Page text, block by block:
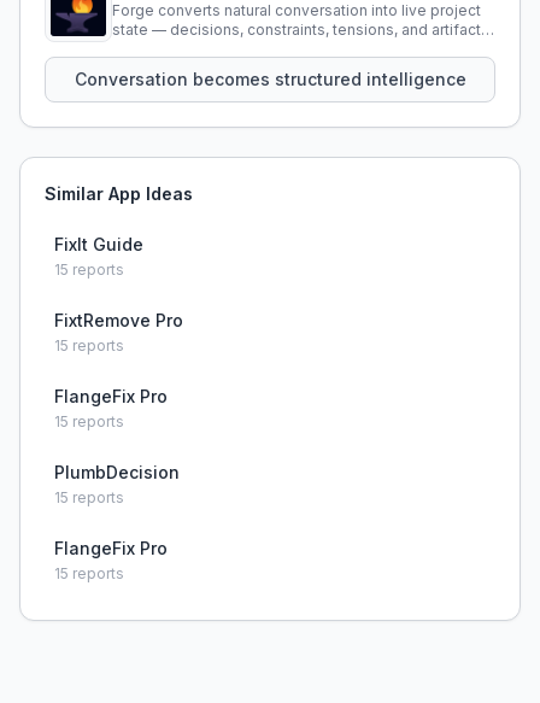
Forge converts natural conversation into live project
state — decisions, constraints, tensions, and artifacts
Conversation becomes structured intelligence
Similar App Ideas
FixIt Guide
15 reports
FixtRemove Pro
15 reports
FlangeFix Pro
15 reports
PlumbDecision
15 reports
FlangeFix Pro
15 reports